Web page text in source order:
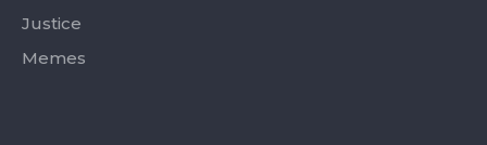
Justice
Memes